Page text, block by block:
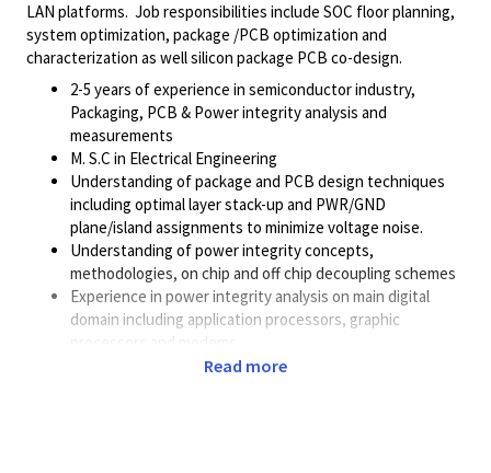
LAN platforms. Job responsibilities include SOC floor planning,
system optimization, package /PCB optimization and
characterization as well silicon package PCB co-design.
2-5 years of experience in semiconductor industry,
Packaging, PCB & Power integrity analysis and
measurements
M. S.C in Electrical Engineering
Understanding of package and PCB design techniques
including optimal layer stack-up and PWR/GND
plane/island assignments to minimize voltage noise.
Understanding of power integrity concepts,
methodologies, on chip and off chip decoupling schemes
Experience in power integrity analysis on main digital
domain including application processors, graphic
processors and modems.
Experience in presenting design trade-off analyses and
Read more